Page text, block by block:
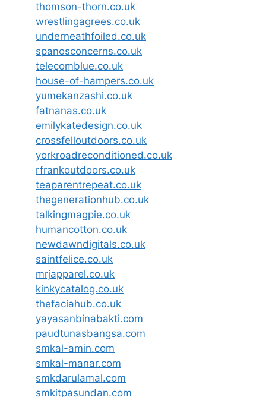
thomson-thorn.co.uk
wrestlingagrees.co.uk
underneathfoiled.co.uk
spanosconcerns.co.uk
telecomblue.co.uk
house-of-hampers.co.uk
yumekanzashi.co.uk
fatnanas.co.uk
emilykatedesign.co.uk
crossfelloutdoors.co.uk
yorkroadreconditioned.co.uk
rfrankoutdoors.co.uk
teaparentrepeat.co.uk
thegenerationhub.co.uk
talkingmagpie.co.uk
humancotton.co.uk
newdawndigitals.co.uk
saintfelice.co.uk
mrjapparel.co.uk
kinkycatalog.co.uk
thefaciahub.co.uk
yayasanbinabakti.com
paudtunasbangsa.com
smkal-amin.com
smkal-manar.com
smkdarulamal.com
smkitpasundan.com